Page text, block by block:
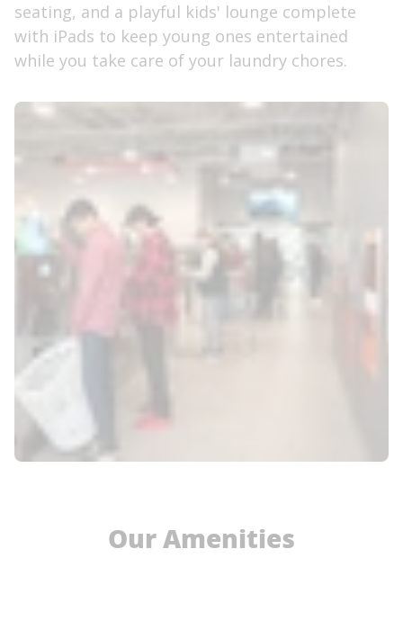
seating, and a playful kids' lounge complete
with iPads to keep young ones entertained
while you take care of your laundry chores.
Our Amenities